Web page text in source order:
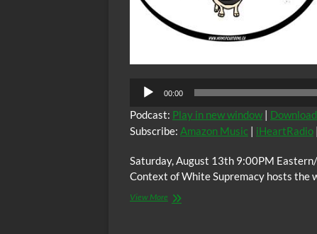
00:00
Podcast: Play in new window | Download
Subscribe: Amazon Music | iHeartRadio |
Saturday, August 13th 9:00PM
Context of White Supremacy hosts the
View More The